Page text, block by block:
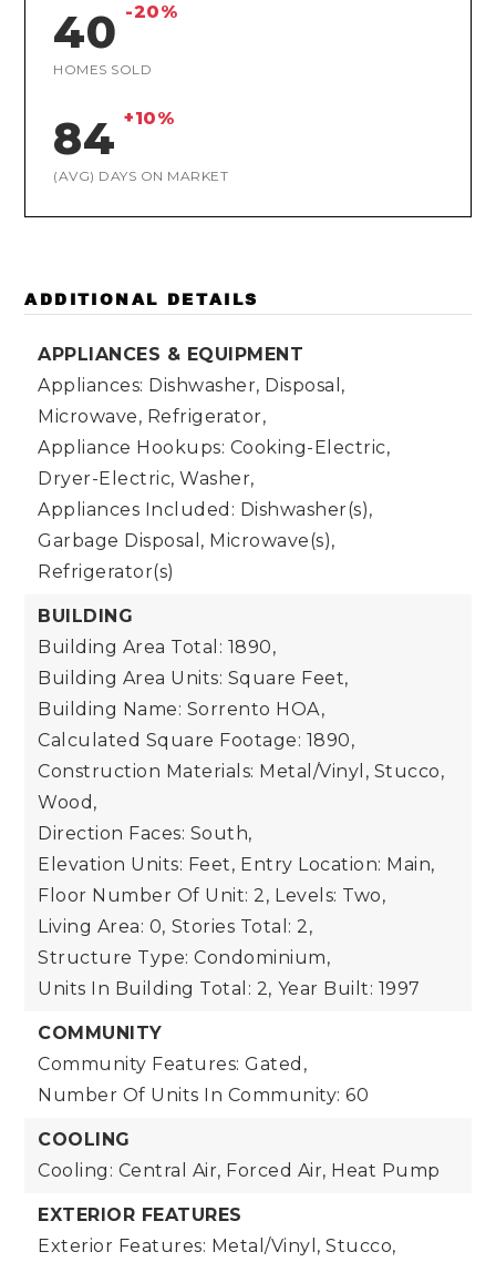
40 -20%
HOMES SOLD
84 +10%
(AVG) DAYS ON MARKET
ADDITIONAL DETAILS
APPLIANCES & EQUIPMENT
Appliances: Dishwasher, Disposal,
Microwave, Refrigerator,
Appliance Hookups: Cooking-Electric,
Dryer-Electric, Washer,
Appliances Included: Dishwasher(s),
Garbage Disposal, Microwave(s),
Refrigerator(s)
BUILDING
Building Area Total: 1890,
Building Area Units: Square Feet,
Building Name: Sorrento HOA,
Calculated Square Footage: 1890,
Construction Materials: Metal/Vinyl, Stucco,
Wood,
Direction Faces: South,
Elevation Units: Feet, Entry Location: Main,
Floor Number Of Unit: 2, Levels: Two,
Living Area: 0, Stories Total: 2,
Structure Type: Condominium,
Units In Building Total: 2, Year Built: 1997
COMMUNITY
Community Features: Gated,
Number Of Units In Community: 60
COOLING
Cooling: Central Air, Forced Air, Heat Pump
EXTERIOR FEATURES
Exterior Features: Metal/Vinyl, Stucco,